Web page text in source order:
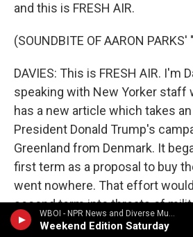
WBOI - NPR News and Diverse Music
Weekend Edition Saturday
and this is FRESH AIR.
(SOUNDBITE OF AARON
DAVIES: This is FRESH AIR. I'm
speaking with New Yorker staff
has a new article which takes
President Donald Trump's
Greenland from Denmark. It
first term as a proposal to buy
went nowhere. That effort
second term into threats of
tariffs. Taub's reporting reveals